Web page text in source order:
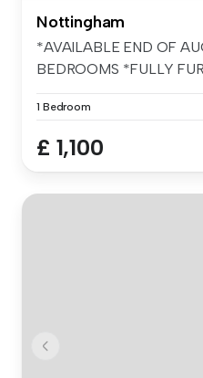
Nottingham
*AVAILABLE END OF
BEDROOMS *FULLY
1 Bedroom
£ 1,100